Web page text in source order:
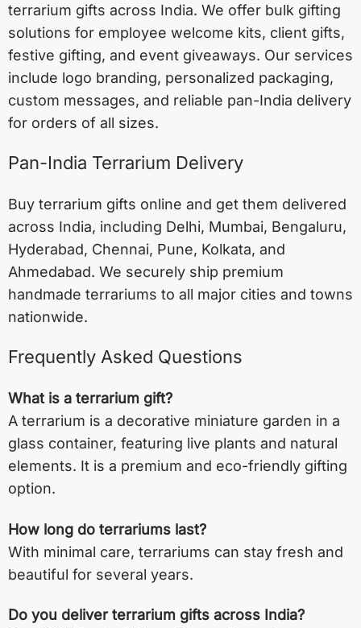
terrarium gifts across India. We offer bulk gifting
solutions for employee welcome kits, client gifts,
festive gifting, and event giveaways. Our services
include logo branding, personalized packaging,
custom messages, and reliable pan-India delivery
for orders of all sizes.
Pan-India Terrarium Delivery
Buy terrarium gifts online and get them delivered
across India, including Delhi, Mumbai, Bengaluru,
Hyderabad, Chennai, Pune, Kolkata, and
Ahmedabad. We securely ship premium
handmade terrariums to all major cities and towns
nationwide.
Frequently Asked Questions
What is a terrarium gift?
A terrarium is a decorative miniature garden in a
glass container, featuring live plants and natural
elements. It is a premium and eco-friendly gifting
option.
How long do terrariums last?
With minimal care, terrariums can stay fresh and
beautiful for several years.
Do you deliver terrarium gifts across India?